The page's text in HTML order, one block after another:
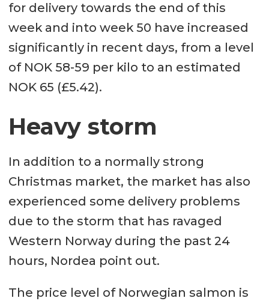
for delivery towards the end of this
week and into week 50 have increased
significantly in recent days, from a level
of NOK 58-59 per kilo to an estimated
NOK 65 (£5.42).
Heavy storm
In addition to a normally strong
Christmas market, the market has also
experienced some delivery problems
due to the storm that has ravaged
Western Norway during the past 24
hours, Nordea point out.
The price level of Norwegian salmon is